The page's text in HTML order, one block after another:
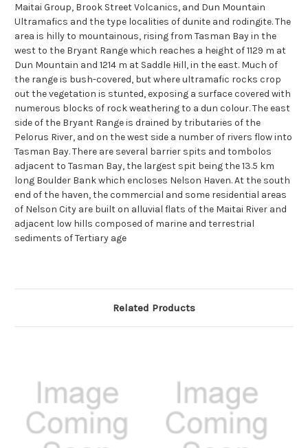
Maitai Group, Brook Street Volcanics, and Dun Mountain
Ultramafics and the type localities of dunite and rodingite. The
area is hilly to mountainous, rising from Tasman Bay in the
west to the Bryant Range which reaches a height of 1129 m at
Dun Mountain and 1214 m at Saddle Hill, in the east. Much of
the range is bush-covered, but where ultramafic rocks crop
out the vegetation is stunted, exposing a surface covered with
numerous blocks of rock weathering to a dun colour. The east
side of the Bryant Range is drained by tributaries of the
Pelorus River, and on the west side a number of rivers flow into
Tasman Bay. There are several barrier spits and tombolos
adjacent to Tasman Bay, the largest spit being the 13.5 km
long Boulder Bank which encloses Nelson Haven. At the south
end of the haven, the commercial and some residential areas
of Nelson City are built on alluvial flats of the Maitai River and
adjacent low hills composed of marine and terrestrial
sediments of Tertiary age
Related Products